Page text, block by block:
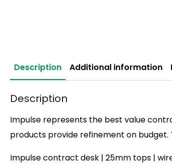
Description Additional information
Description
Impulse represents the best value
products provide refinement on budget.
Impulse contract desk | 25mm tops |